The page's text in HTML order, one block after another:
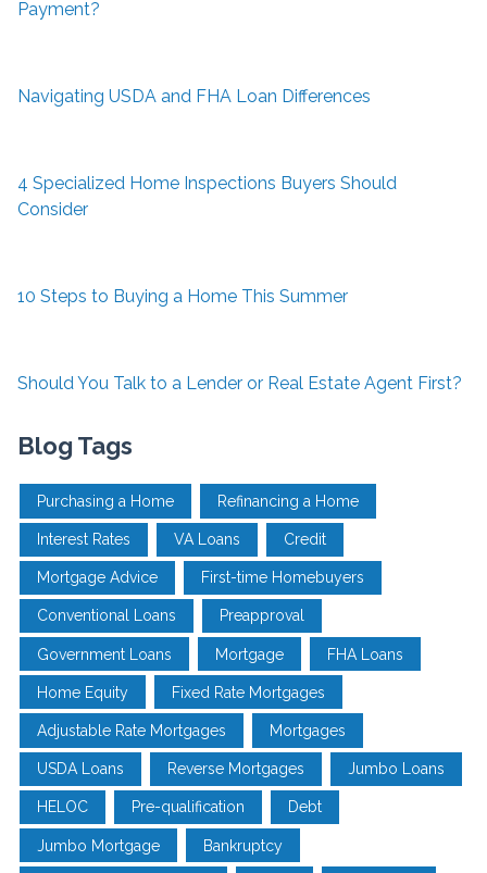
Payment?
Navigating USDA and FHA Loan Differences
4 Specialized Home Inspections Buyers Should
Consider
10 Steps to Buying a Home This Summer
Should You Talk to a Lender or Real Estate Agent First?
Blog Tags
Purchasing a Home Refinancing a Home
Interest Rates VA Loans Credit
Mortgage Advice First-time Homebuyers
Conventional Loans Preapproval
Government Loans Mortgage FHA Loans
Home Equity Fixed Rate Mortgages
Adjustable Rate Mortgages Mortgages
USDA Loans Reverse Mortgages Jumbo Loans
HELOC Pre-qualification Debt
Jumbo Mortgage Bankruptcy